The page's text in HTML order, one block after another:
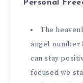
Personal
The
angel number
can stay
focused we